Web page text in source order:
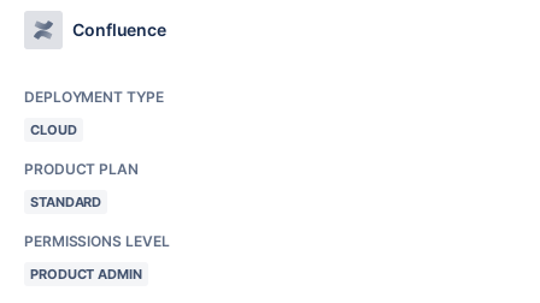
Confluence
DEPLOYMENT TYPE
CLOUD
PRODUCT PLAN
STANDARD
PERMISSIONS LEVEL
PRODUCT ADMIN